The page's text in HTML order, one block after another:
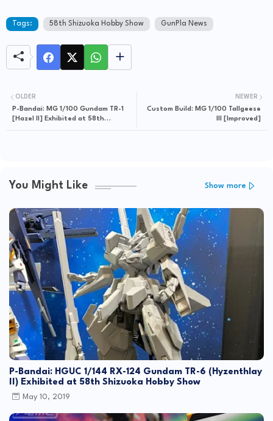
Tags: 58th Shizuoka Hobby Show GunPla News
NEWER
Custom Build: MG 1/100 Tallgeese
III [Improved]
OLDER
P-Bandai: MG 1/100 Gundam TR-1
[Hazel II] Exhibited at 58th
You Might Like Show more
P-Bandai: HGUC 1/144 RX-124 Gundam TR-6 (Hyzenthlay
II) Exhibited at 58th Shizuoka Hobby Show
May 10, 2019